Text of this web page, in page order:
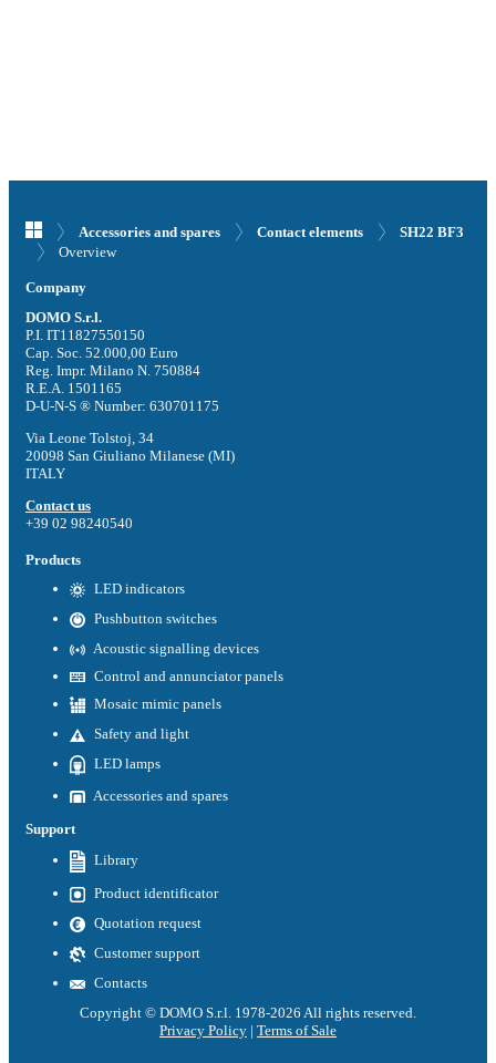
Accessories and spares Contact elements
SH22 BF3
Overview
Company
DOMO S.r.l.
P.I. IT11827550150
Cap. Soc. 52.000,00 Euro
Reg. Impr. Milano N. 750884
R.E.A. 1501165
D-U-N-S ® Number: 630701175
Via Leone Tolstoj, 34
20098 San Giuliano Milanese (MI)
ITALY
Contact us
+39 02 98240540
Products
LED indicators
Pushbutton switches
Acoustic signalling devices
Control and annunciator panels
Mosaic mimic panels
Safety and light
LED lamps
Accessories and spares
Support
Library
Product identificator
Quotation request
Customer support
Contacts
Copyright © DOMO S.r.l. 1978-2026 All rights reserved.
Privacy Policy | Terms of Sale